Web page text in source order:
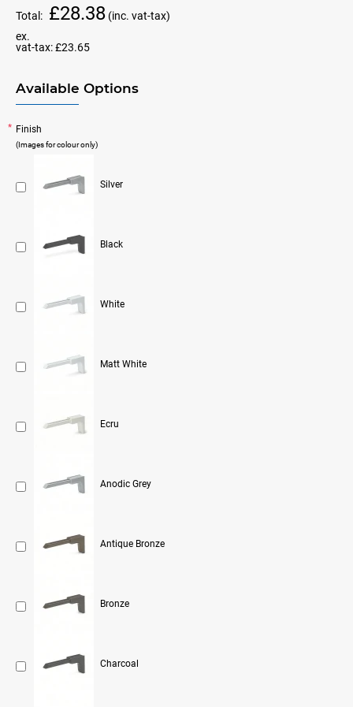
Total: £28.38 (inc. vat-tax)
ex.
vat-tax:£23.65
Available Options
Finish
(Images for colour only)
Silver
Black
White
Matt White
Ecru
Anodic Grey
Antique Bronze
Bronze
Charcoal